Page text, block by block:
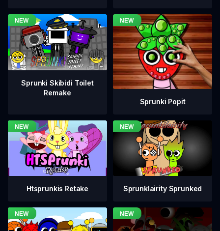
Sprunki Skibidi Toilet
Remake
Sprunki Popit
Htsprunkis Retake Sprunklairity Sprunked